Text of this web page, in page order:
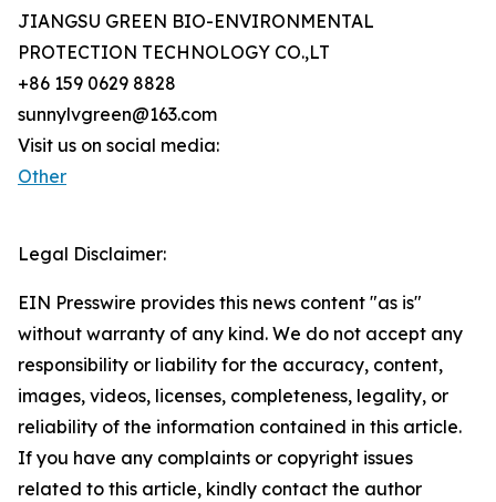
JIANGSU GREEN BIO-ENVIRONMENTAL
PROTECTION TECHNOLOGY CO.,LT
+86 159 0629 8828
sunnylvgreen@163.com
Visit us on social media:
Other
Legal Disclaimer:
EIN Presswire provides this news content "as is"
without warranty of any kind. We do not accept any
responsibility or liability for the accuracy, content,
images, videos, licenses, completeness, legality, or
reliability of the information contained in this article.
If you have any complaints or copyright issues
related to this article, kindly contact the author